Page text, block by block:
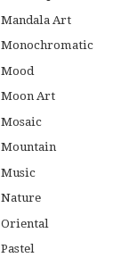
Mandala Art
Monochromatic
Mood
Moon Art
Mosaic
Mountain
Music
Nature
Oriental
Pastel